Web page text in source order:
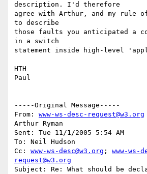
description. I'd therefore
agree with Arthur, and my rule of
to describe
those faults you anticipated a
in a switch
statement inside high-level
HTH
Paul
-----Original Message-----
From: www-ws-desc-request@w3.org
Arthur Ryman
Sent: Tue 11/1/2005 5:54 AM
To: Neil Hudson
Cc: www-ws-desc@w3.org ; www-ws-
request@w3.org
Subject: Re: What should be